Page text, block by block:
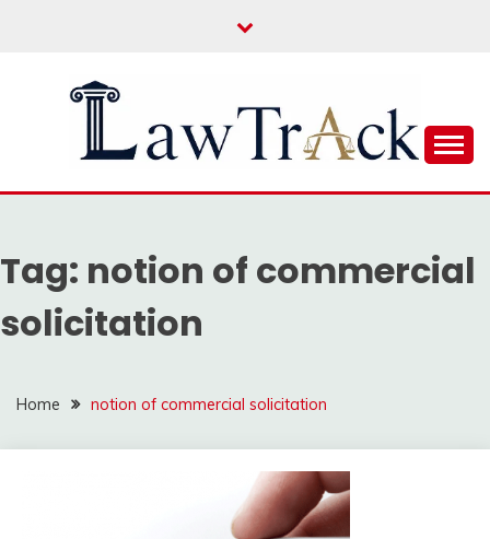
LAW TRACK
Tag: notion of commercial
solicitation
Home notion of commercial solicitation